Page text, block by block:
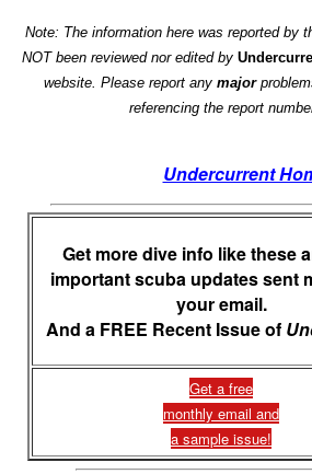
Note: The information here was reported by
NOT been reviewed nor edited by
website. Please report any major
referencing the report
Undercurrent
Get more dive info like these
important scuba updates sent
your email.
And a FREE Recent Issue of
Get a free
monthly email and
a sample issue!